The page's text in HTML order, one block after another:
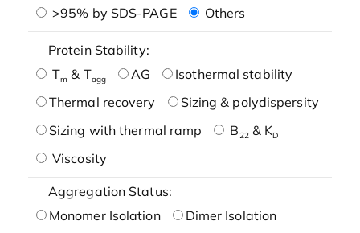
>95% by SDS-PAGE
Others
Protein Stability:
Tm & Tagg AG
Isothermal stability
Thermal recovery
Sizing & polydispersity
Sizing with thermal ramp
B22& KD
Viscosity
Aggregation Status:
Monomer Isolation
Dimer Isolation